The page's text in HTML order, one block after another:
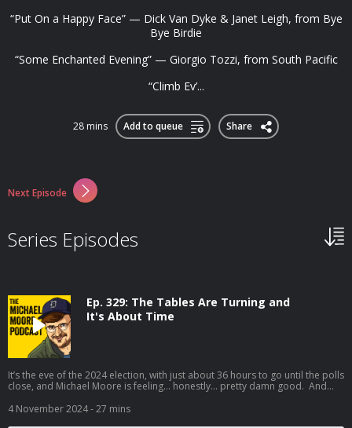
“Put On a Happy Face” — Dick Van Dyke & Janet Leigh, from Bye
Bye Birdie
“Some Enchanted Evening” — Giorgio Tozzi, from South Pacific
“Climb Ev’...
28 mins Add to queue Share
Next Episode
Series Episodes
Ep. 329: The Tables Are Turning and
It's About Time
It’s the eve of the 2024 election, with just about 36 hours to go until the polls
close, and Michael Moore is feeling… honestly… pretty damn good. And
polls close tomorrow (Tuesday) night, he believes we just may wake up
4 November 2024- 27 mins